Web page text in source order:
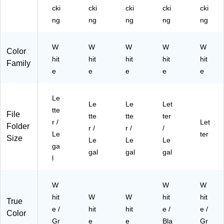
12
(T
R
41
)
32
32
50
Siz
e/
Gr
48
94
cki
ng
cki
ng
cki
ng
cki
ng
cki
ng
Color
Family
W
hit
e
W
hit
e
W
hit
e
W
hit
e
W
hit
e
File
Folder
Size
Le
tte
r /
Le
ga
l
Le
tte
r /
Le
gal
Le
tte
r /
Le
gal
Let
ter
/
Le
gal
Let
ter
True
Color
W
hit
e /
Gr
W
hit
e
W
hit
e
W
hit
e /
Bla
W
hit
e /
Gr